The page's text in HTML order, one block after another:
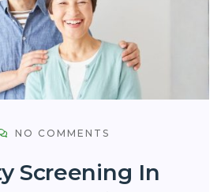
NO COMMENTS
Screening In